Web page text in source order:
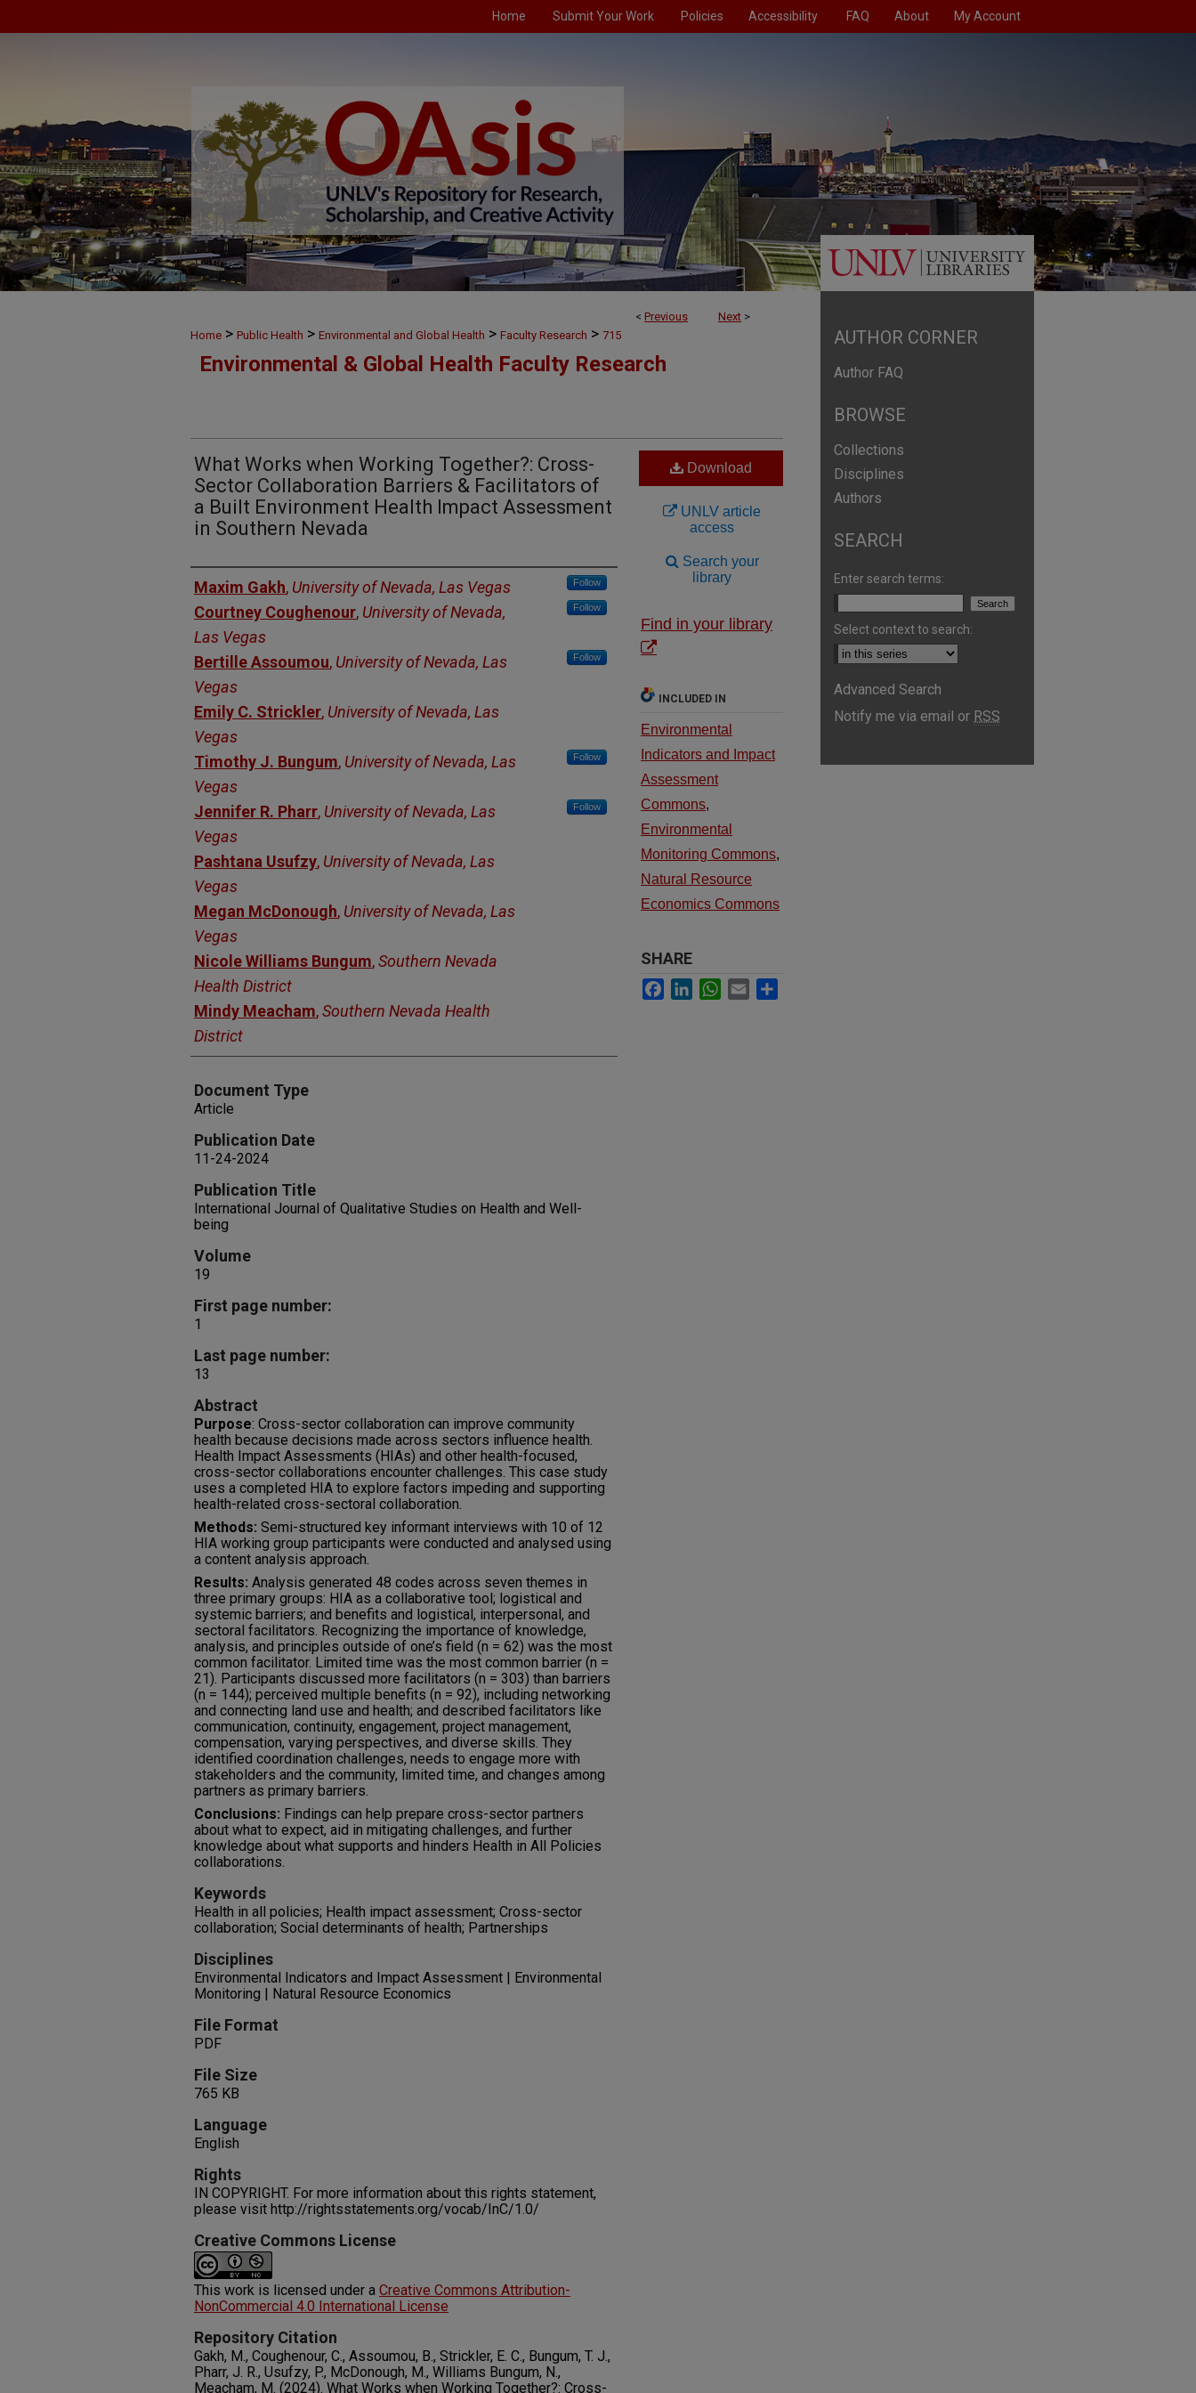
Home Submit Your Work Policies Accessibility FAQ About My Account
< Previous Next >
Home > Public Health > Environmental and Global Health > Faculty Research > 715
Environmental & Global Health Faculty Research
What Works when Working Together?: Cross-
Sector Collaboration Barriers & Facilitators of
a Built Environment Health Impact Assessment
in Southern Nevada
Authors
Maxim Gakh, University of Nevada, Las Vegas Follow
Courtney Coughenour, University of Nevada,
Las Vegas
Follow
Bertille Assoumou, University of Nevada, Las
Vegas
Follow
Emily C. Strickler, University of Nevada, Las
Vegas
Timothy J. Bungum, University of Nevada, Las
Vegas
Follow
Jennifer R. Pharr, University of Nevada, Las
Vegas
Follow
Pashtana Usufzy, University of Nevada, Las
Vegas
Megan McDonough, University of Nevada, Las
Vegas
Nicole Williams Bungum,Southern Nevada
Health District
Mindy Meacham,Southern Nevada Health
District
Document Type
Article
Publication Date
11-24-2024
Publication Title
International Journal of Qualitative Studies on Health and Well-
being
Volume
19
First page number:
1
Last page number:
13
Abstract
Purpose: Cross-sector collaboration can improve community
health because decisions made across sectors influence health.
Health Impact Assessments (HIAs) and other health-focused,
cross-sector collaborations encounter challenges. This case study
uses a completed HIA to explore factors impeding and supporting
health-related cross-sectoral collaboration.
Methods: Semi-structured key informant interviews with 10 of 12
HIA working group participants were conducted and analysed using
a content analysis approach.
Results: Analysis generated 48 codes across seven themes in
three primary groups: HIA as a collaborative tool; logistical and
systemic barriers; and benefits and logistical, interpersonal, and
sectoral facilitators. Recognizing the importance of knowledge,
analysis, and principles outside of one’s field (n = 62) was the most
common facilitator. Limited time was the most common barrier (n =
21). Participants discussed more facilitators (n = 303) than barriers
(n = 144); perceived multiple benefits (n = 92), including networking
and connecting land use and health; and described facilitators like
communication, continuity, engagement, project management,
compensation, varying perspectives, and diverse skills. They
identified coordination challenges, needs to engage more with
stakeholders and the community, limited time, and changes among
partners as primary barriers.
Conclusions: Findings can help prepare cross-sector partners
about what to expect, aid in mitigating challenges, and further
knowledge about what supports and hinders Health in All Policies
collaborations.
Keywords
Health in all policies; Health impact assessment; Cross-sector
collaboration; Social determinants of health; Partnerships
Disciplines
Environmental Indicators and Impact Assessment | Environmental
Monitoring | Natural Resource Economics
File Format
PDF
File Size
765 KB
Language
English
Rights
IN COPYRIGHT. For more information about this rights statement,
please visit http://rightsstatements.org/vocab/InC/1.0/
Creative Commons License
This work is licensed under a Creative Commons Attribution-
NonCommercial 4.0 International License
Repository Citation
Gakh, M., Coughenour, C., Assoumou, B., Strickler, E. C., Bungum, T. J.,
Pharr, J. R., Usufzy, P., McDonough, M., Williams Bungum, N.,
Meacham, M. (2024). What Works when Working Together?: Cross-
Download
UNLV article
access
Search your
library
Find in your library
INCLUDED IN
Environmental
Indicators and Impact
Assessment
Commons,
Environmental
Monitoring Commons,
Natural Resource
Economics Commons
SHARE
Facebook
LinkedInWhatsApp
Email
AUTHOR CORNER
Author FAQ
BROWSE
Collections
Disciplines
Authors
SEARCH
Enter search terms:
Select context to search:
Advanced Search
Notify me via email or RSS